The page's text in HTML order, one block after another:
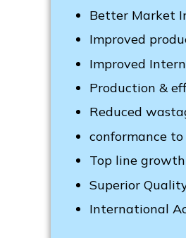
Better Market
Improved
Improved
Production &
Reduced
conformance
Top line
Superior
International